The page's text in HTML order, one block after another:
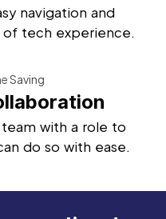
navigation and
of tech experience.
with a role to
do so with ease.